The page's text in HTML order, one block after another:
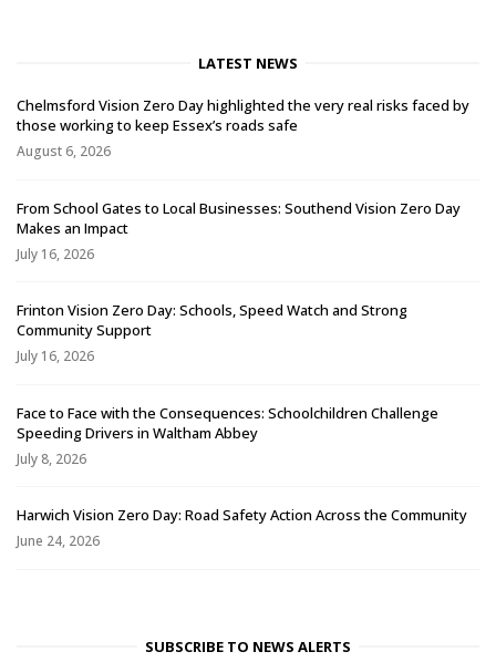
LATEST NEWS
Chelmsford Vision Zero Day highlighted the very real risks faced by
those working to keep Essex’s roads safe
August 6, 2026
From School Gates to Local Businesses: Southend Vision Zero Day
Makes an Impact
July 16, 2026
Frinton Vision Zero Day: Schools, Speed Watch and Strong
Community Support
July 16, 2026
Face to Face with the Consequences: Schoolchildren Challenge
Speeding Drivers in Waltham Abbey
July 8, 2026
Harwich Vision Zero Day: Road Safety Action Across the Community
June 24, 2026
SUBSCRIBE TO NEWS ALERTS